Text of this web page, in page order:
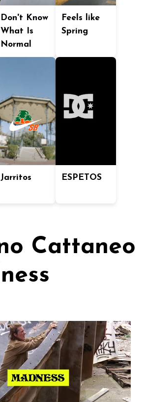
Don't Know
What Is
Normal
Feels like
Spring
Jarritos ESPETOS
Cattaneo